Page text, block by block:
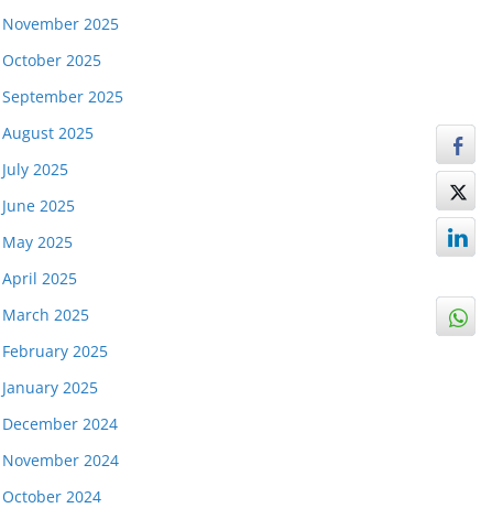
November 2025
October 2025
September 2025
August 2025
July 2025
June 2025
May 2025
April 2025
March 2025
February 2025
January 2025
December 2024
November 2024
October 2024